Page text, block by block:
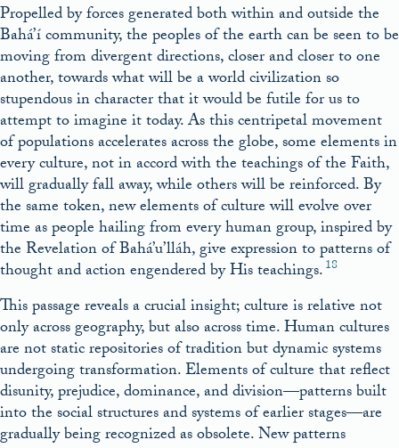
Propelled by forces generated both within and outside the
Bahá’í community, the peoples of the earth can be seen to be
moving from divergent directions, closer and closer to one
another, towards what will be a world civilization so
stupendous in character that it would be futile for us to
attempt to imagine it today. As this centripetal movement
of populations accelerates across the globe, some elements in
every culture, not in accord with the teachings of the Faith,
will gradually fall away, while others will be reinforced. By
the same token, new elements of culture will evolve over
time as people hailing from every human group, inspired by
the Revelation of Bahá’u’lláh, give expression to patterns of
thought and action engendered by His teachings.18
This passage reveals a crucial insight; culture is relative not
only across geography, but also across time. Human cultures
are not static repositories of tradition but dynamic systems
undergoing transformation. Elements of culture that reflect
disunity, prejudice, dominance, and division—patterns built
into the social structures and systems of earlier stages—are
gradually being recognized as obsolete. New patterns